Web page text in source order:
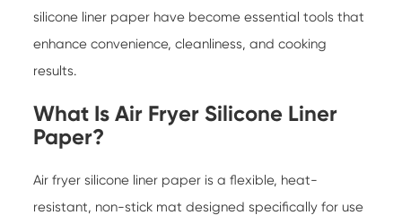
silicone liner paper have become essential tools that
enhance convenience, cleanliness, and cooking
results.
What Is Air Fryer Silicone Liner
Paper?
Air fryer silicone liner paper is a flexible, heat-
resistant, non-stick mat designed specifically for use